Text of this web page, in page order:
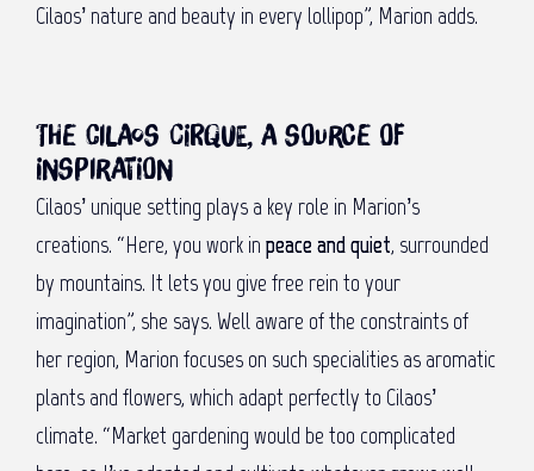
Cilaos’ nature and beauty in every lollipop”, Marion adds.
The Cilaos Cirque, a source of
inspiration
Cilaos’ unique setting plays a key role in Marion’s
creations. “Here, you work in peace and quiet, surrounded
by mountains. It lets you give free rein to your
imagination”, she says. Well aware of the constraints of
her region, Marion focuses on such specialities as aromatic
plants and flowers, which adapt perfectly to Cilaos’
climate. “Market gardening would be too complicated